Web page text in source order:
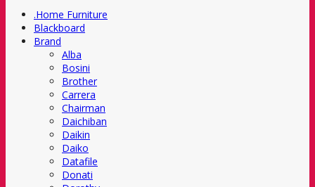
.Home Furniture
Blackboard
Brand
Alba
Bosini
Brother
Carrera
Chairman
Daichiban
Daikin
Daiko
Datafile
Donati